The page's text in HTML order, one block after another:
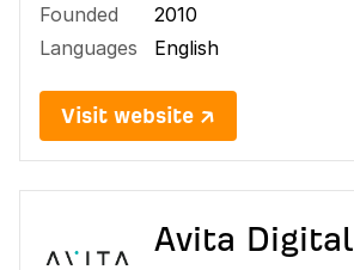
Founded
2010
Languages
English
Visit website ↗
Avita Digital